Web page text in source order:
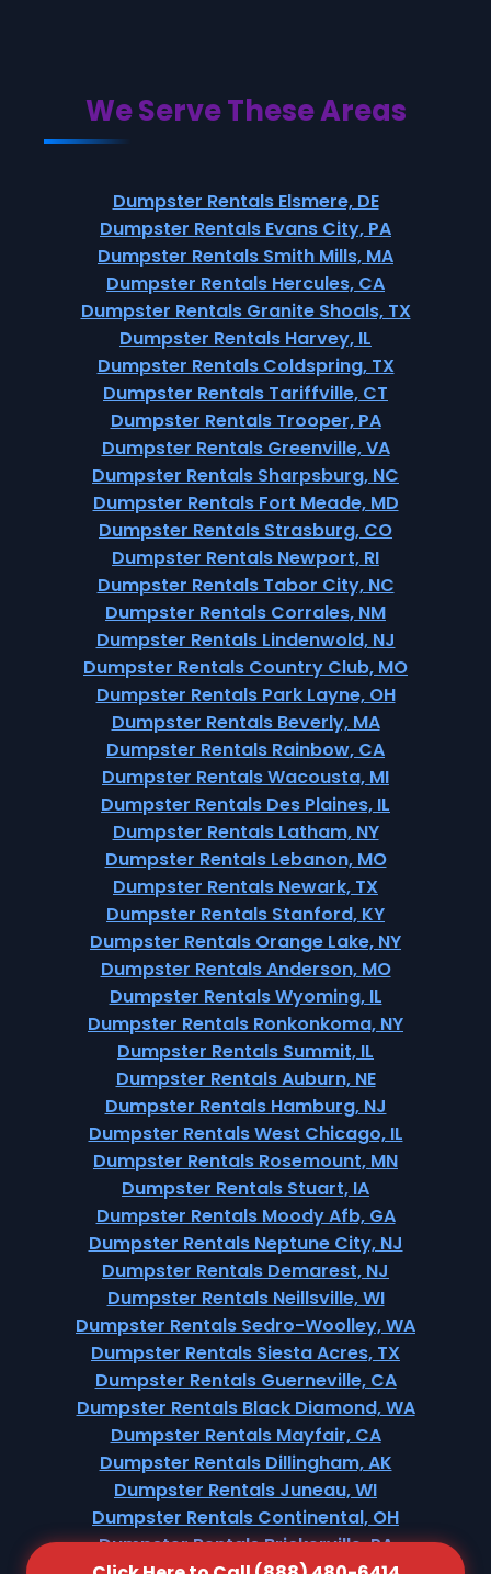
We Serve These Areas
Dumpster Rentals Elsmere, DE
Dumpster Rentals Evans City, PA
Dumpster Rentals Smith Mills, MA
Dumpster Rentals Hercules, CA
Dumpster Rentals Granite Shoals, TX
Dumpster Rentals Harvey, IL
Dumpster Rentals Coldspring, TX
Dumpster Rentals Tariffville, CT
Dumpster Rentals Trooper, PA
Dumpster Rentals Greenville, VA
Dumpster Rentals Sharpsburg, NC
Dumpster Rentals Fort Meade, MD
Dumpster Rentals Strasburg, CO
Dumpster Rentals Newport, RI
Dumpster Rentals Tabor City, NC
Dumpster Rentals Corrales, NM
Dumpster Rentals Lindenwold, NJ
Dumpster Rentals Country Club, MO
Dumpster Rentals Park Layne, OH
Dumpster Rentals Beverly, MA
Dumpster Rentals Rainbow, CA
Dumpster Rentals Wacousta, MI
Dumpster Rentals Des Plaines, IL
Dumpster Rentals Latham, NY
Dumpster Rentals Lebanon, MO
Dumpster Rentals Newark, TX
Dumpster Rentals Stanford, KY
Dumpster Rentals Orange Lake, NY
Dumpster Rentals Anderson, MO
Dumpster Rentals Wyoming, IL
Dumpster Rentals Ronkonkoma, NY
Dumpster Rentals Summit, IL
Dumpster Rentals Auburn, NE
Dumpster Rentals Hamburg, NJ
Dumpster Rentals West Chicago, IL
Dumpster Rentals Rosemount, MN
Dumpster Rentals Stuart, IA
Dumpster Rentals Moody Afb, GA
Dumpster Rentals Neptune City, NJ
Dumpster Rentals Demarest, NJ
Dumpster Rentals Neillsville, WI
Dumpster Rentals Sedro-Woolley, WA
Dumpster Rentals Siesta Acres, TX
Dumpster Rentals Guerneville, CA
Dumpster Rentals Black Diamond, WA
Dumpster Rentals Mayfair, CA
Dumpster Rentals Dillingham, AK
Dumpster Rentals Juneau, WI
Dumpster Rentals Continental, OH
Dumpster Rentals Brickerville, PA